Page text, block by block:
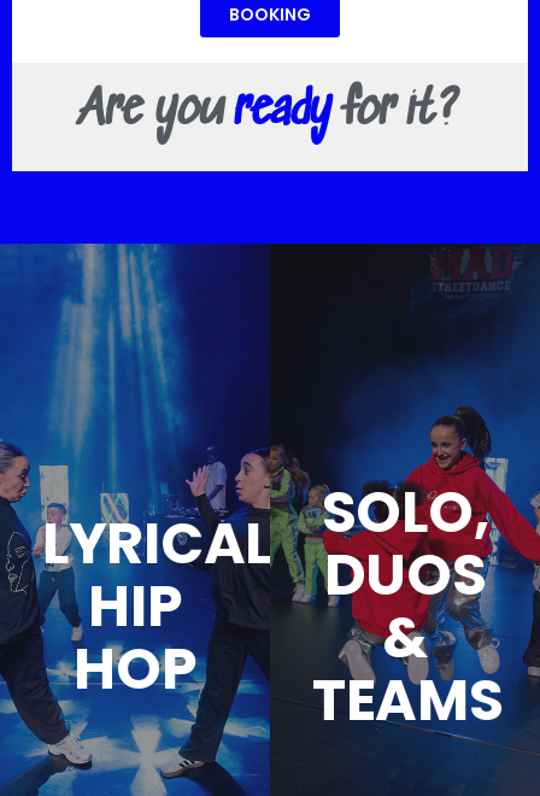
BOOKING
Are youreadyfor it?
LYRICAL
HIP
HOP
SOLO,
DUOS
&
TEAMS